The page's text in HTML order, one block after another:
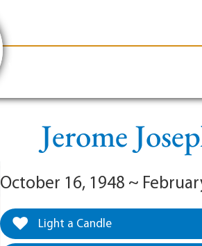
Jerome
October 16, 1948 ~
Light a Candle